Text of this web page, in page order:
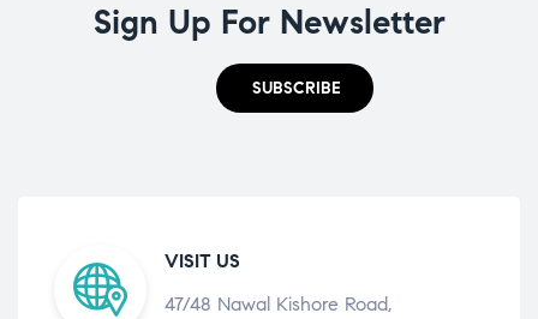
Sign Up For Newsletter
SUBSCRIBE
VISIT US
47/48 Nawal Kishore Road,